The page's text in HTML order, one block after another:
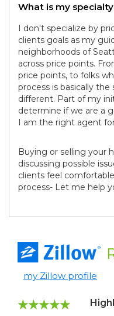
What is my
I don't specialize by
clients goals as my
neighborhoods of
across price points.
price points, to folks
process is basically
different. Part of my
determine if we are a
I am the right agent
Buying or selling your
discussing possible
clients feel
process- Let me help
my Zillow profile